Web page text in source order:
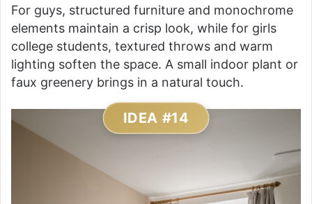
For guys, structured furniture and monochrome
elements maintain a crisp look, while for girls
college students, textured throws and warm
lighting soften the space. A small indoor plant or
faux greenery brings in a natural touch.
IDEA #14